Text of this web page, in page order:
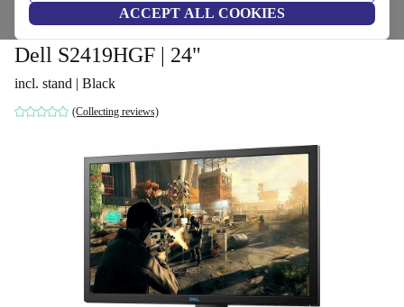
ACCEPT ALL COOKIES
Home Monitors
Dell S2419HGF | 24"
incl. stand | Black
(Collecting reviews)